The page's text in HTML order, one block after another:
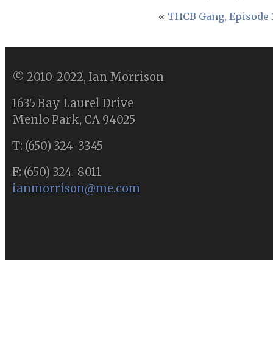
« THCB Gang, Episode
© 2010-2022, Ian Morrison
1635 Bay Laurel Drive
Menlo Park, CA 94025
T: (650) 324-3345
F: (650) 324-8011
ianmorrison@me.com